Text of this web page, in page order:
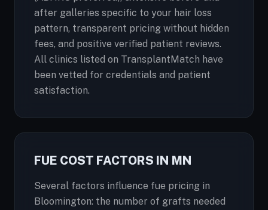
after galleries specific to your hair loss
pattern, transparent pricing without hidden
fees, and positive verified patient reviews.
All clinics listed on TransplantMatch have
been vetted for credentials and patient
satisfaction.
FUE COST FACTORS IN MN
Several factors influence fue pricing in
Bloomington: the number of grafts needed